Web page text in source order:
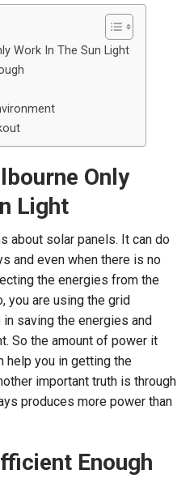
Work In The Sun Light
Only
Light
about solar panels. It can do
and even when there is no
the energies from the
you are using the grid
saving the energies and
So the amount of power it
help you in getting the
important truth is through
produces more power than
Enough